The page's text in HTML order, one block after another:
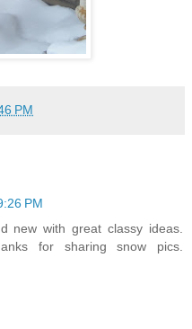
PM
PM
new with great classy ideas.
for sharing snow pics.